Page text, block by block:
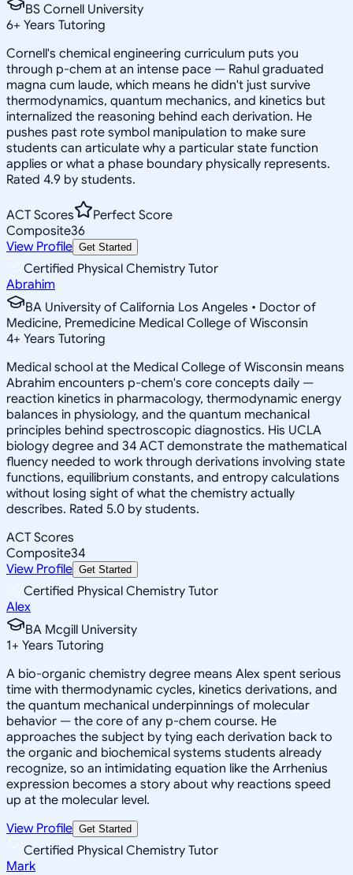
BS Cornell University
6+ Years Tutoring
Cornell's chemical engineering curriculum puts you
through p-chem at an intense pace — Rahul graduated
magna cum laude, which means he didn't just survive
thermodynamics, quantum mechanics, and kinetics but
internalized the reasoning behind each derivation. He
pushes past rote symbol manipulation to make sure
students can articulate why a particular state function
applies or what a phase boundary physically represents.
Rated 4.9 by students.
ACT Scores
Perfect Score
Composite36
View Profile Get Started
Certified Physical Chemistry Tutor
Abrahim
BA University of California Los Angeles • Doctor of
Medicine, Premedicine Medical College of Wisconsin
4+ Years Tutoring
Medical school at the Medical College of Wisconsin means
Abrahim encounters p-chem's core concepts daily —
reaction kinetics in pharmacology, thermodynamic energy
balances in physiology, and the quantum mechanical
principles behind spectroscopic diagnostics. His UCLA
biology degree and 34 ACT demonstrate the mathematical
fluency needed to work through derivations involving state
functions, equilibrium constants, and entropy calculations
without losing sight of what the chemistry actually
describes. Rated 5.0 by students.
ACT Scores
Composite34
View Profile Get Started
Certified Physical Chemistry Tutor
Alex
BA Mcgill University
1+ Years Tutoring
A bio-organic chemistry degree means Alex spent serious
time with thermodynamic cycles, kinetics derivations, and
the quantum mechanical underpinnings of molecular
behavior — the core of any p-chem course. He
approaches the subject by tying each derivation back to
the organic and biochemical systems students already
recognize, so an intimidating equation like the Arrhenius
expression becomes a story about why reactions speed
up at the molecular level.
View Profile Get Started
Certified Physical Chemistry Tutor
Mark